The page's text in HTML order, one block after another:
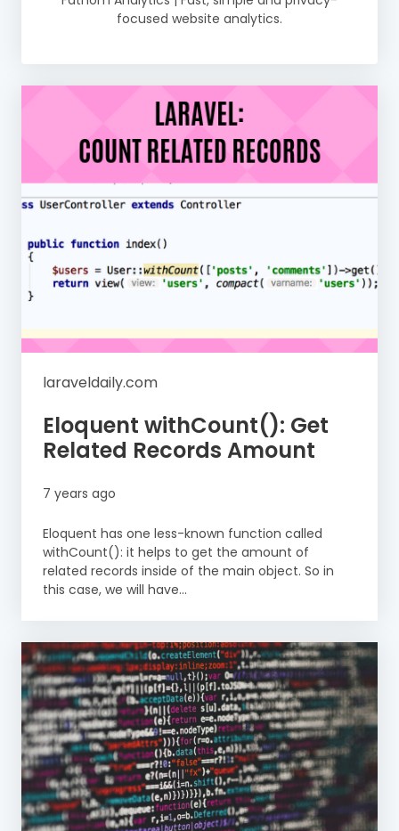
focused website analytics.
laraveldaily.com
Eloquent withCount(): Get
Related Records Amount
7 years ago
Eloquent has one less-known function called
withCount(): it helps to get the amount of
related records inside of the main object. So in
this case, we will have...